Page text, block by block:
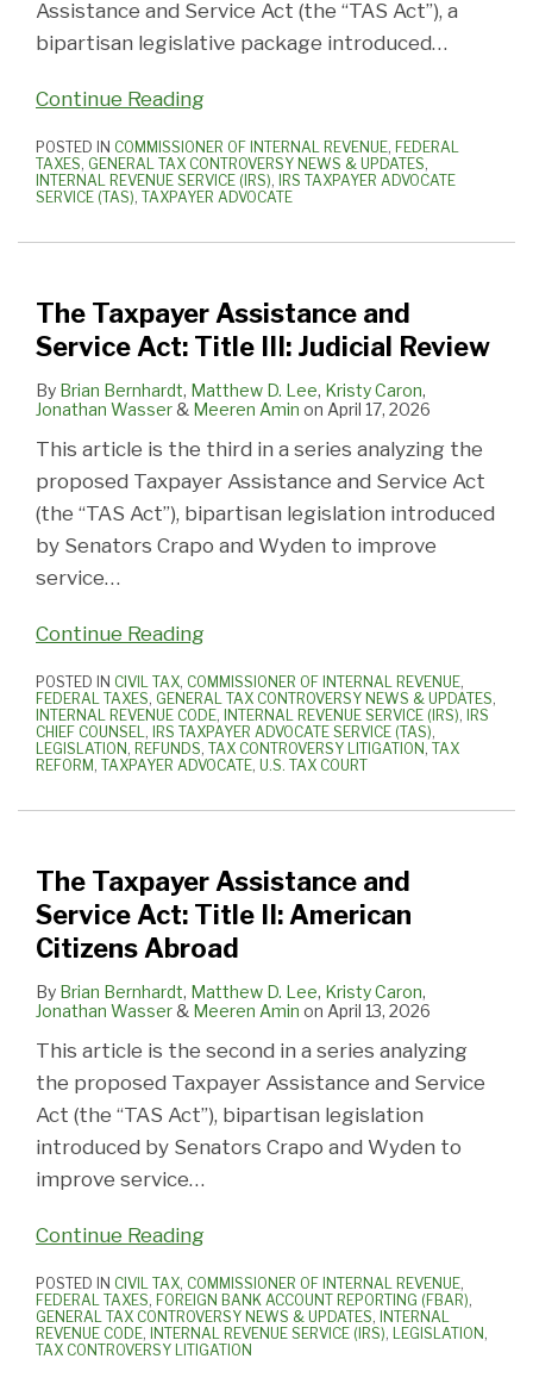
Assistance and Service Act (the “TAS Act”), a
bipartisan legislative package introduced…
Continue Reading
POSTED IN COMMISSIONER OF INTERNAL REVENUE, FEDERAL
TAXES, GENERAL TAX CONTROVERSY NEWS & UPDATES,
INTERNAL REVENUE SERVICE (IRS), IRS TAXPAYER ADVOCATE
SERVICE (TAS), TAXPAYER ADVOCATE
The Taxpayer Assistance and
Service Act: Title III: Judicial Review
By Brian Bernhardt, Matthew D. Lee, Kristy Caron,
Jonathan Wasser & Meeren Amin on April 17, 2026
This article is the third in a series analyzing the
proposed Taxpayer Assistance and Service Act
(the “TAS Act”), bipartisan legislation introduced
by Senators Crapo and Wyden to improve
service…
Continue Reading
POSTED IN CIVIL TAX, COMMISSIONER OF INTERNAL REVENUE,
FEDERAL TAXES, GENERAL TAX CONTROVERSY NEWS & UPDATES,
INTERNAL REVENUE CODE, INTERNAL REVENUE SERVICE (IRS), IRS
CHIEF COUNSEL, IRS TAXPAYER ADVOCATE SERVICE (TAS),
LEGISLATION , REFUNDS, TAX CONTROVERSY LITIGATION , TAX
REFORM , TAXPAYER ADVOCATE, U.S. TAX COURT
The Taxpayer Assistance and
Service Act: Title II: American
Citizens Abroad
By Brian Bernhardt, Matthew D. Lee, Kristy Caron,
Jonathan Wasser & Meeren Amin on April 13, 2026
This article is the second in a series analyzing
the proposed Taxpayer Assistance and Service
Act (the “TAS Act”), bipartisan legislation
introduced by Senators Crapo and Wyden to
improve service…
Continue Reading
POSTED IN CIVIL TAX, COMMISSIONER OF INTERNAL REVENUE,
FEDERAL TAXES, FOREIGN BANK ACCOUNT REPORTING (FBAR),
GENERAL TAX CONTROVERSY NEWS & UPDATES, INTERNAL
REVENUE CODE, INTERNAL REVENUE SERVICE (IRS), LEGISLATION ,
TAX CONTROVERSY LITIGATION